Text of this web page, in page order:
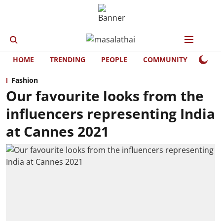
HOME TRENDING PEOPLE COMMUNITY
Fashion
Our favourite looks from the
influencers representing India
at Cannes 2021